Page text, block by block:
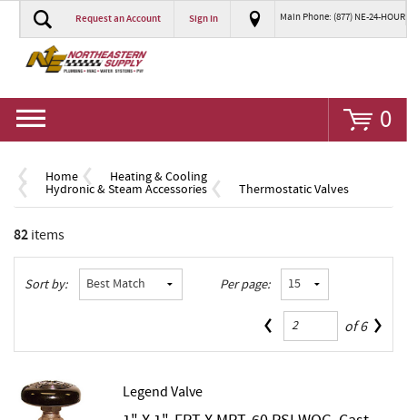
Request an Account Sign In Main Phone: (877) NE-24-HOUR
0
Home Heating & Cooling
Hydronic & Steam Accessories Thermostatic Valves
82items
Sort by: Per page:
of6
Legend Valve